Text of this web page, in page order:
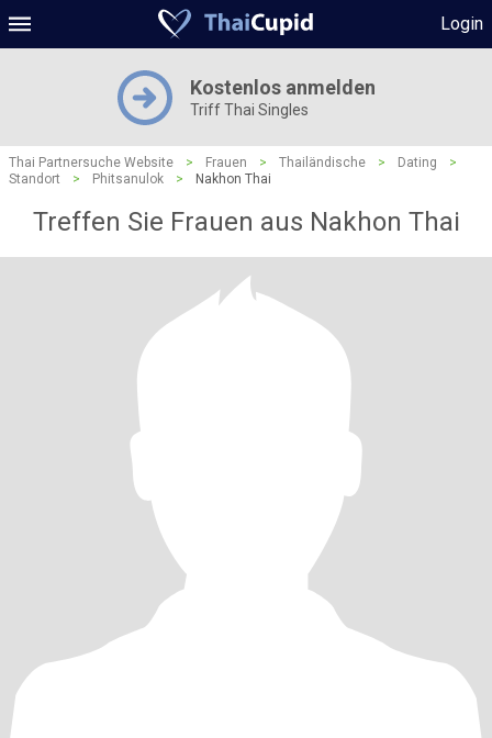
Login
Kostenlos anmelden
Triff Thai Singles
Thai Partnersuche Website > Frauen > Thailändische > Dating
>
Standort
> Phitsanulok > Nakhon Thai
Treffen Sie Frauen aus Nakhon Thai